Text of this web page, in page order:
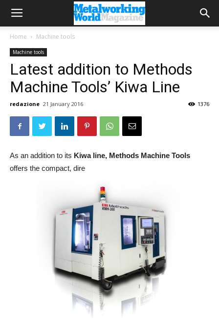
Home Machine tools
Machine tools
Latest addition to Methods
Machine Tools’ Kiwa Line
redazione 21 January 2016 1376
As an addition to its Kiwa line, Methods Machine Tools
offers the compact, dire